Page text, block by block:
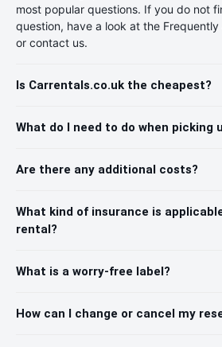
most popular questions. If you do not
question, have a look at the
or contact us.
Is Carrentals.co.uk the cheapest?
What do I need to do when picking
Are there any additional costs?
What kind of insurance is
rental?
What is a worry-free label?
How can I change or cancel my